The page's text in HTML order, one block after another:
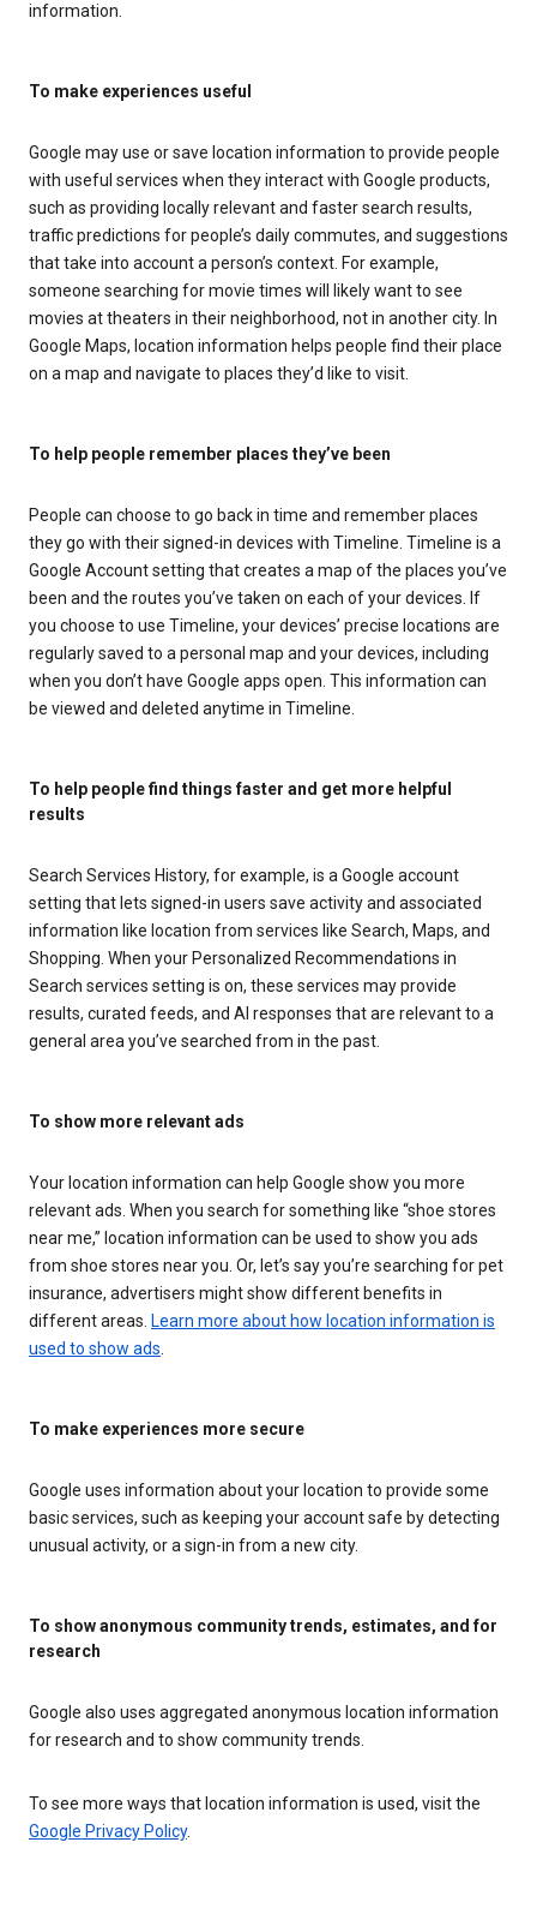
information.
To make experiences useful
Google may use or save location information to provide people
with useful services when they interact with Google products,
such as providing locally relevant and faster search results,
traffic predictions for people’s daily commutes, and suggestions
that take into account a person’s context. For example,
someone searching for movie times will likely want to see
movies at theaters in their neighborhood, not in another city. In
Google Maps, location information helps people find their place
on a map and navigate to places they’d like to visit.
To help people remember places they’ve been
People can choose to go back in time and remember places
they go with their signed-in devices with Timeline. Timeline is a
Google Account setting that creates a map of the places you’ve
been and the routes you’ve taken on each of your devices. If
you choose to use Timeline, your devices’ precise locations are
regularly saved to a personal map and your devices, including
when you don’t have Google apps open. This information can
be viewed and deleted anytime in Timeline.
To help people find things faster and get more helpful
results
Search Services History, for example, is a Google account
setting that lets signed-in users save activity and associated
information like location from services like Search, Maps, and
Shopping. When your Personalized Recommendations in
Search services setting is on, these services may provide
results, curated feeds, and AI responses that are relevant to a
general area you’ve searched from in the past.
To show more relevant ads
Your location information can help Google show you more
relevant ads. When you search for something like “shoe stores
near me,” location information can be used to show you ads
from shoe stores near you. Or, let’s say you’re searching for pet
insurance, advertisers might show different benefits in
different areas. Learn more about how location information is
used to show ads
To make experiences more secure
Google uses information about your location to provide some
basic services, such as keeping your account safe by detecting
unusual activity, or a sign-in from a new city.
To show anonymous community trends, estimates, and for
research
Google also uses aggregated anonymous location information
for research and to show community trends.
To see more ways that location information is used, visit the
Google Privacy Policy.